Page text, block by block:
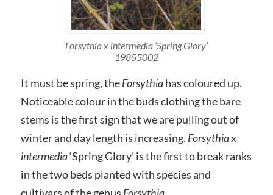
Forsythia x intermedia ‘Spring Glory’
19855002
It must be spring, theForsythiahas coloured up.
Noticeable colour in the buds clothing the bare
stems is the first sign that we are pulling out of
winter and day length is increasing. Forsythiax
intermedia‘Spring Glory’ is the first to break ranks
in the two beds planted with species and